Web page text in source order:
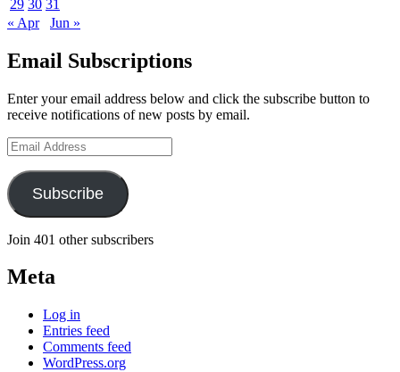
29 30 31
« Apr
Jun »
Email Subscriptions
Enter your email address below and click the subscribe button to
receive notifications of new posts by email.
Email
Address
Subscribe
Join 401 other subscribers
Meta
Log in
Entries feed
Comments feed
WordPress.org